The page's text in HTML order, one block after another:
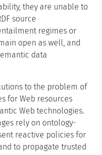
they are unable to
source
regimes or
open as well, and
data
to the problem of
for Web resources
Web technologies.
rely on ontology-
reactive policies for
to propagate trusted